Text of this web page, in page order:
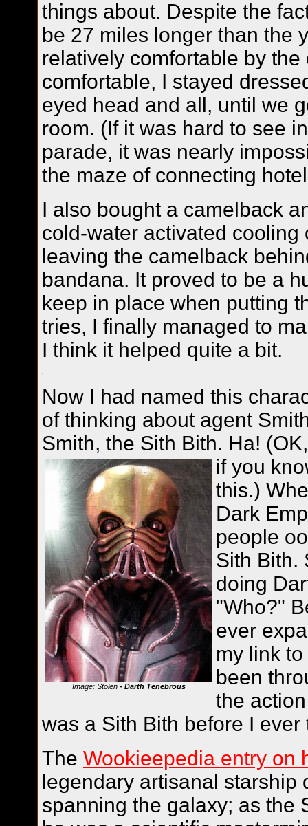
things about. Despite the
be 27 miles longer than the
relatively comfortable by the
comfortable, I stayed
eyed head and all, until we
room. (If it was hard to see
parade, it was nearly
the maze of connecting
I also bought a camelback
cold-water activated cooling
leaving the camelback
bandana. It proved to be a
keep in place when putting
tries, I finally managed to
I think it helped quite a bit.
Now I had named this
of thinking about agent
Smith, the Sith Bith. Ha!
if you
Image: Stolen - Darth Tenebrous
this.)
Dark
people
Sith Bith.
doing
"Who?"
ever
my link
been
the
was a Sith Bith before I ever
The Wookieepedia entry on
legendary artisanal starship
spanning the galaxy; as the